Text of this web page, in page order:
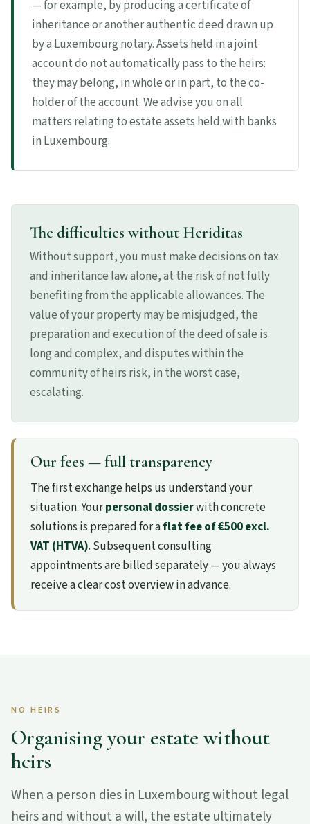
— for example, by producing a certificate of
inheritance or another authentic deed drawn up
by a Luxembourg notary. Assets held in a joint
account do not automatically pass to the heirs:
they may belong, in whole or in part, to the co-
holder of the account. We advise you on all
matters relating to estate assets held with banks
in Luxembourg.
The difficulties without Heriditas
Without support, you must make decisions on tax
and inheritance law alone, at the risk of not fully
benefiting from the applicable allowances. The
value of your property may be misjudged, the
preparation and execution of the deed of sale is
long and complex, and disputes within the
community of heirs risk, in the worst case,
escalating.
Our fees — full transparency
The first exchange helps us understand your
situation. Yourpersonal dossierwith concrete
solutions is prepared for aflat fee of €500 excl.
VAT (HTVA). Subsequent consulting
appointments are billed separately — you always
receive a clear cost overview in advance.
NO HEIRS
Organising your estate without
heirs
When a person dies in Luxembourg without legal
heirs and without a will, the estate ultimately